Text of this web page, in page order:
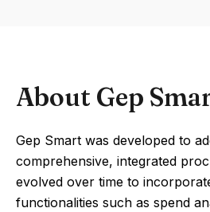
About Gep
Gep Smart was developed to
comprehensive, integrated
evolved over time to
functionalities such as spend